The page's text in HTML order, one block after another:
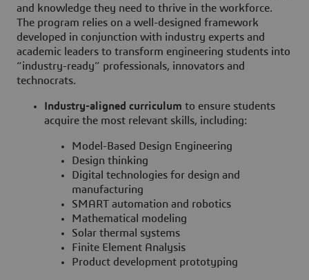
and knowledge they need to thrive in the workforce.
The program relies on a well-designed framework
developed in conjunction with industry experts and
academic leaders to transform engineering students into
“industry-ready” professionals, innovators and
technocrats.
Industry-aligned curriculum to ensure students
acquire the most relevant skills, including:
Model-Based Design Engineering
Design thinking
Digital technologies for design and
manufacturing
SMART automation and robotics
Mathematical modeling
Solar thermal systems
Finite Element Analysis
Product development prototyping